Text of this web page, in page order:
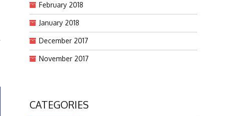
February 2018
January 2018
December 2017
November 2017
CATEGORIES